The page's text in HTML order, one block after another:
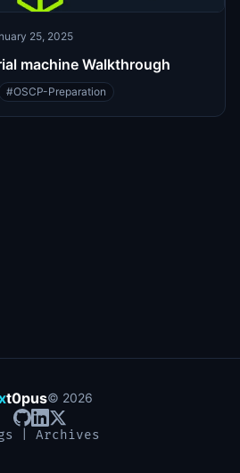
25, 2025
machine Walkthrough
#OSCP-Preparation
t0pus© 2026
Archives